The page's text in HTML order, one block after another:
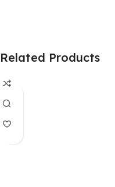
Related Products